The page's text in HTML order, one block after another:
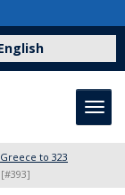
Greece to 323